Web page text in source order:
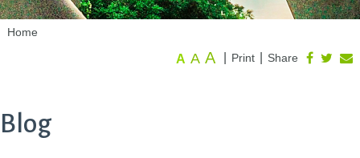
Home
Share
Print
A A A
Blog